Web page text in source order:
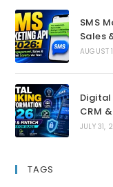
SMS
Sales
AUGUST
CRM
JULY 31,
TAGS